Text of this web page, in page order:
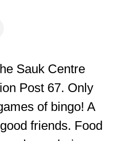
Sauk Centre
Post 67. Only
of bingo! A
friends. Food